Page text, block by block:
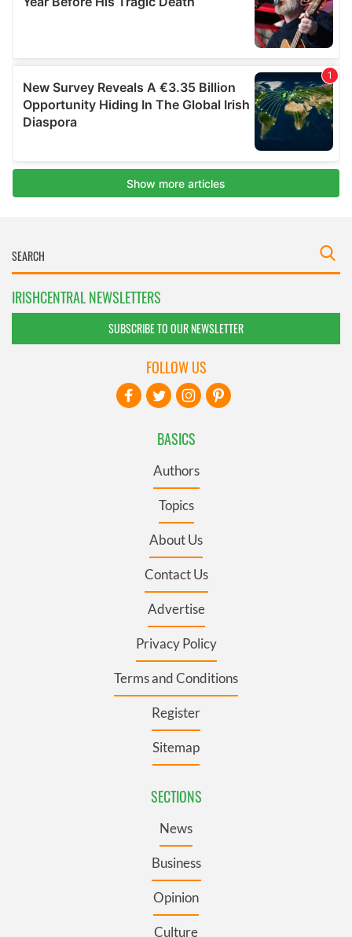
IRISHCENTRAL NEWSLETTERS
SUBSCRIBE TO OUR NEWSLETTER
BASICS
Authors
Topics
About Us
Contact Us
Advertise
Privacy Policy
Terms and Conditions
Register
Sitemap
SECTIONS
News
Business
Opinion
Culture
FOLLOW US